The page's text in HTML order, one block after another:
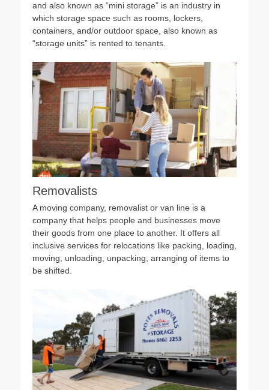
and also known as “mini storage” is an industry in
which storage space such as rooms, lockers,
containers, and/or outdoor space, also known as
“storage units” is rented to tenants.
Removalists
A moving company, removalist or van line is a
company that helps people and businesses move
their goods from one place to another. It offers all
inclusive services for relocations like packing, loading,
moving, unloading, unpacking, arranging of items to
be shifted.